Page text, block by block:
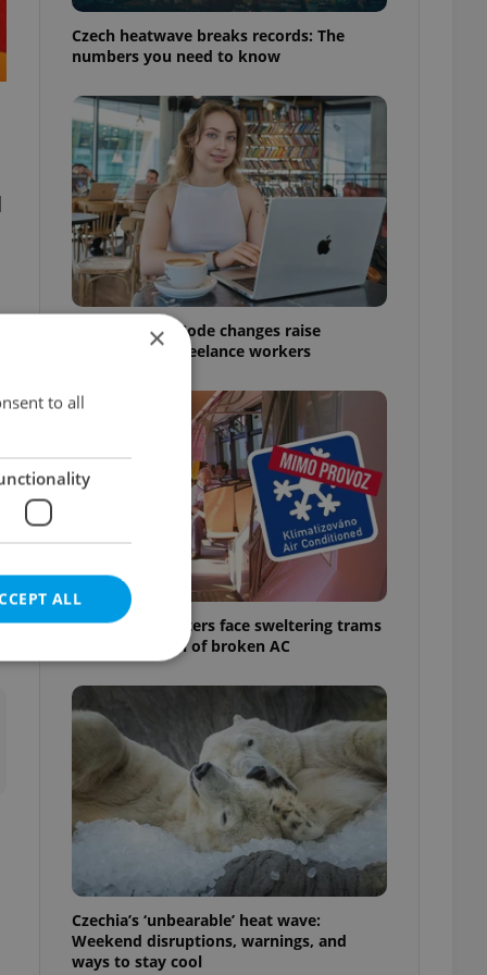
Czech heatwave breaks records: The
numbers you need to know
Czech Labour Code changes raise
questions for freelance workers
Prague commuters face sweltering trams
as drivers warn of broken AC
Czechia’s ‘unbearable’ heat wave:
Weekend disruptions, warnings, and
ways to stay cool
×
to all
ALL
cannot be
estate
to provide full
to end
repeatedly
of user votes
the correct